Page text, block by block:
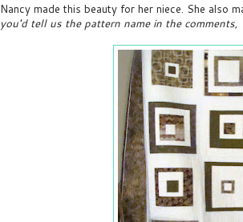
Nancy made this beauty for her niece. She also
you'd tell us the pattern name in the comments,